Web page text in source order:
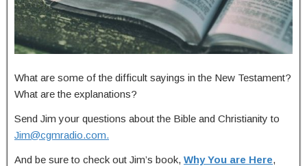
What are some of the difficult sayings in the New Testament?
What are the explanations?
Send Jim your questions about the Bible and Christianity to
Jim@cgmradio.com.
And be sure to check out Jim’s book, Why You are Here,